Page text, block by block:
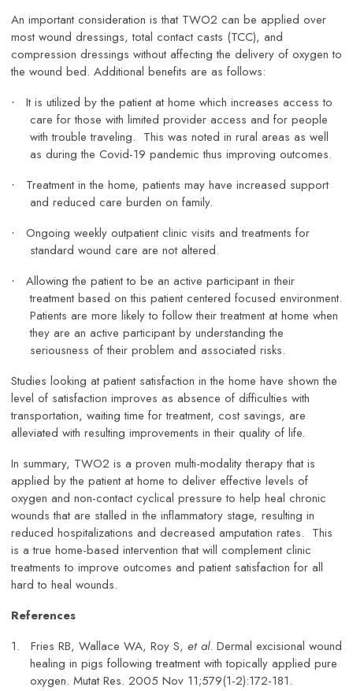
An important consideration is that TWO2 can be applied over
most wound dressings, total contact casts (TCC), and
compression dressings without affecting the delivery of oxygen to
the wound bed. Additional benefits are as follows:
·
It is utilized by the patient at home which increases access to
care for those with limited provider access and for people
with trouble traveling. This was noted in rural areas as well
as during the Covid-19 pandemic thus improving outcomes.
·
Treatment in the home, patients may have increased support
and reduced care burden on family.
·
Ongoing weekly outpatient clinic visits and treatments for
standard wound care are not altered.
·
Allowing the patient to be an active participant in their
treatment based on this patient centered focused environment.
Patients are more likely to follow their treatment at home when
they are an active participant by understanding the
seriousness of their problem and associated risks.
Studies looking at patient satisfaction in the home have shown the
level of satisfaction improves as absence of difficulties with
transportation, waiting time for treatment, cost savings, are
alleviated with resulting improvements in their quality of life.
In summary, TWO2 is a proven multi-modality therapy that is
applied by the patient at home to deliver effective levels of
oxygen and non-contact cyclical pressure to help heal chronic
wounds that are stalled in the inflammatory stage, resulting in
reduced hospitalizations and decreased amputation rates. This
is a true home-based intervention that will complement clinic
treatments to improve outcomes and patient satisfaction for all
hard to heal wounds.
References
1.
Fries RB, Wallace WA, Roy S, et al. Dermal excisional wound
healing in pigs following treatment with topically applied pure
oxygen. Mutat Res. 2005 Nov 11;579(1-2):172-181.